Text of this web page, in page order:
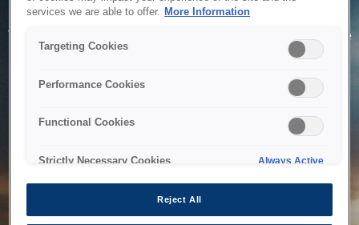
Service Unavailable
The system is temporarily unable to service your request due
to maintenance or technical reasons. We are working on
services we are able to offer. More Information
Targeting Cookies
Performance Cookies
Functional Cookies
Strictly Necessary Cookies Always Active
Reject All